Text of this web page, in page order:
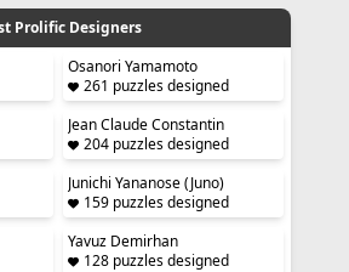
Prolific Designers
Osanori Yamamoto
261 puzzles designed
Jean Claude Constantin
204 puzzles designed
Junichi Yananose (Juno)
159 puzzles designed
Yavuz Demirhan
128 puzzles designed